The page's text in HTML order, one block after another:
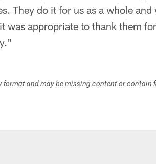
They do it for us as a whole
was appropriate to thank them
format and may be missing content or contain